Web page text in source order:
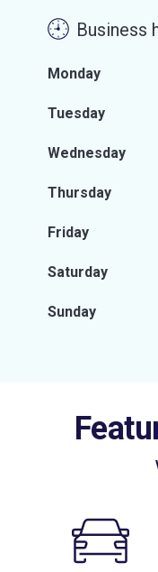
Business
Monday
Tuesday
Wednesday
Thursday
Friday
Saturday
Sunday